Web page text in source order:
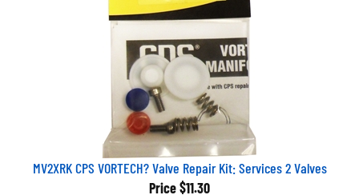
MV2XRK CPS VORTECH? Valve Repair Kit: Services 2 Valves
Price $11.30